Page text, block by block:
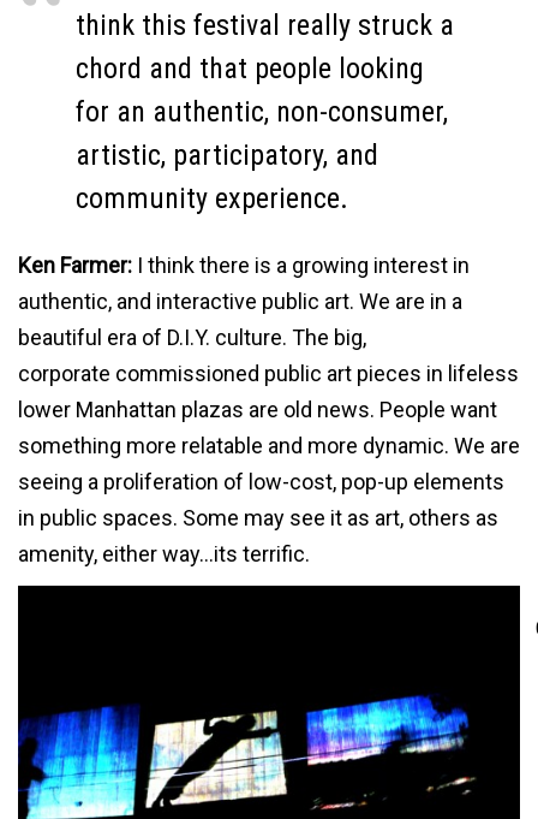
think this festival really struck a
chord and that people looking
for an authentic, non-consumer,
artistic, participatory, and
community experience.
Ken Farmer: I think there is a growing interest in
authentic, and interactive public art. We are in a
beautiful era of D.I.Y. culture. The big,
corporate commissioned public art pieces in lifeless
lower Manhattan plazas are old news. People want
something more relatable and more dynamic. We are
seeing a proliferation of low-cost, pop-up elements
in public spaces. Some may see it as art, others as
amenity, either way…its terrific.